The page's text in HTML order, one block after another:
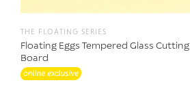
the floating series
Floating Eggs Tempered Glass Cutting
Board
online exclusive